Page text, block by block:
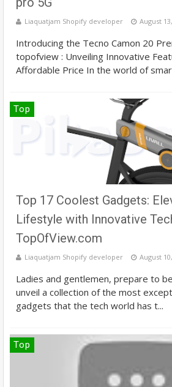
Liaquatjam Shopify developer August
Introducing the Tecno Camon 20
topofview : Unveiling Innovative
Affordable Price In the world of
Top
Top 17 Coolest Gadgets:
Lifestyle with Innovative
TopOfView.com
Liaquatjam Shopify developer August
Ladies and gentlemen, prepare to
unveil a collection of the most
gadgets that the tech world has t...
Top